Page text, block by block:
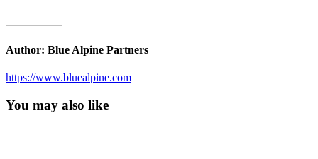
Author: Blue Alpine Partners
https://www.bluealpine.com
You may also like